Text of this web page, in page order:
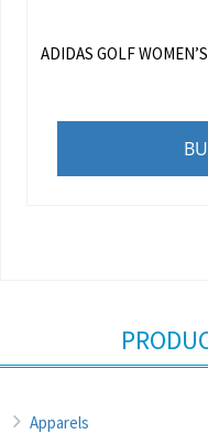
ADIDAS GOLF
Apparels